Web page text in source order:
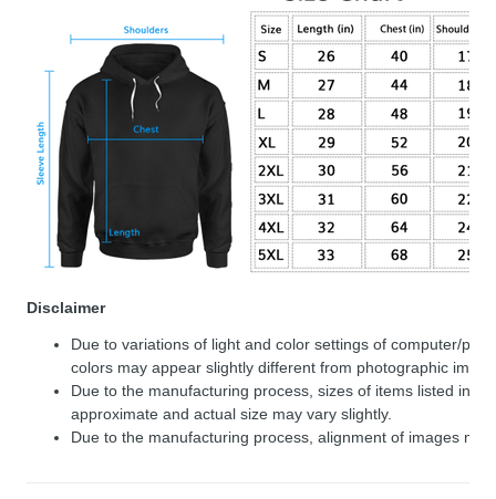
Disclaimer
Due to variations of light and color settings of computer/
colors may appear slightly different from photographic
Due to the manufacturing process, sizes of items listed in
approximate and actual size may vary slightly.
Due to the manufacturing process, alignment of images